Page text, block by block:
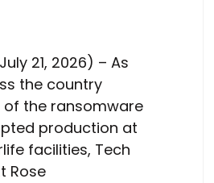
21, 2026) – As
the country
the ransomware
production at
facilities, Tech
Rose